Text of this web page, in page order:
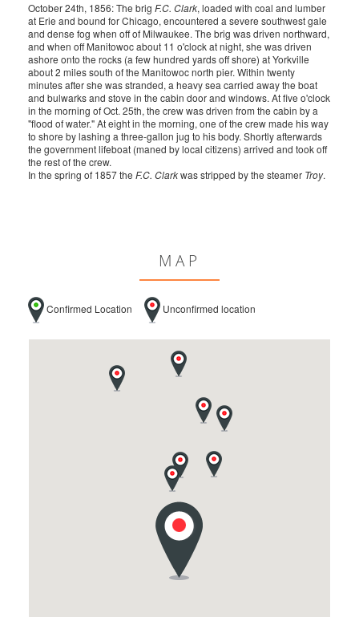
October 24th, 1856: The brig F.C. Clark, loaded with coal and lumber
at Erie and bound for Chicago, encountered a severe southwest gale
and dense fog when off of Milwaukee. The brig was driven northward,
and when off Manitowoc about 11 o'clock at night, she was driven
ashore onto the rocks (a few hundred yards off shore) at Yorkville
about 2 miles south of the Manitowoc north pier. Within twenty
minutes after she was stranded, a heavy sea carried away the boat
and bulwarks and stove in the cabin door and windows. At five o'clock
in the morning of Oct. 25th, the crew was driven from the cabin by a
"flood of water." At eight in the morning, one of the crew made his way
to shore by lashing a three-gallon jug to his body. Shortly afterwards
the government lifeboat (maned by local citizens) arrived and took off
the rest of the crew.
In the spring of 1857 the F.C. Clarkwas stripped by the steamer Troy.
MAP
Confirmed Location Unconfirmed location